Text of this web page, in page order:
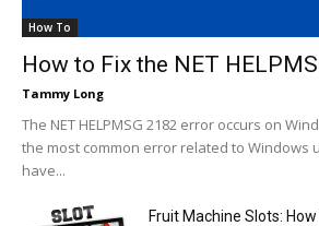
How To
How to Fix the NET
Tammy Long
The NET HELPMSG 2182 error occurs on
the most common error related to Windows
have...
Fruit Machine Slots: